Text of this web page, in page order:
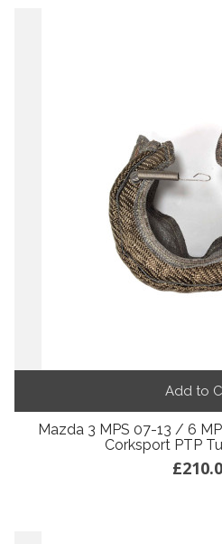
Add to
Mazda 3 MPS 07-13 / 6
Corksport PTP